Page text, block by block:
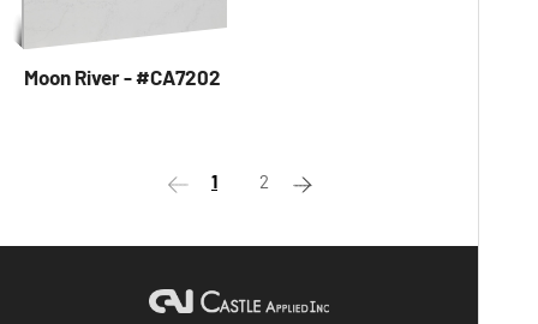
Moon River - #CA7202
1 2